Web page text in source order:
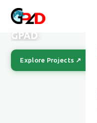
GPAD
Explore Projects ↗